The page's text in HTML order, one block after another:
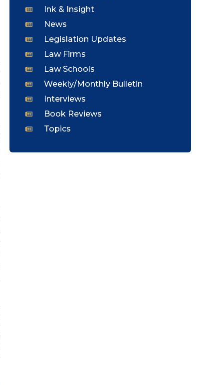
Ink & Insight
News
Legislation Updates
Law Firms
Law Schools
Weekly/Monthly Bulletin
Interviews
Book Reviews
Topics